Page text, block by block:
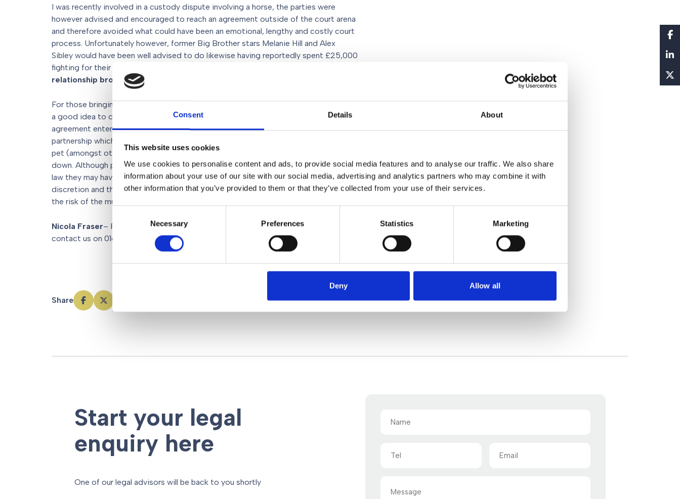
Consent Details About
This website uses cookies
We use cookies to personalise content and ads, to provide social media features and to analyse our traffic. We also share
information about your use of our site with our social media, advertising and analytics partners who may combine it with
other information that you’ve provided to them or that they’ve collected from your use of their services.
Selection
Necessary Preferences Statistics Marketing
Deny Allow all
I was recently involved in a custody dispute involving a horse, the parties were
however advised and encouraged to reach an agreement outside of the court arena
and therefore avoided what could have been an emotional, lengthy and costly court
process. Unfortunately however, former Big Brother stars Melanie Hill and Alex
Sibley would have been well advised to do likewise having reportedly spent £25,000
fighting for their Staffordshire Bull Terrier ‘Poppy’ when their
relationship broke down
For those bringing a much loved pet into a marriage or civil partnership I consider it
a good idea to consider a
Pre-nuptial agreement
(or a “Pre-Pup”), a formal
agreement entered into by a couple in contemplation of a marriage or civil
partnership which sets out the couple’s intentions as to who gets custody of the
pet (amongst other assets) in the event that the marriage or partnership breaks
down. Although pre-nuptial agreements are not specifically enforceable in English
law they may have evidential weight when the divorce court is exercising its
discretion and they are a sensible way of preventing custody battles and reduces
the risk of the much loved pet being collateral damage in the split.
Nicola Fraser– Partner and Co-Head of
. For more information you can
contact us on 0161 903 5151
Share
Start your legal
enquiry here
One of our legal advisors will be back to you shortly